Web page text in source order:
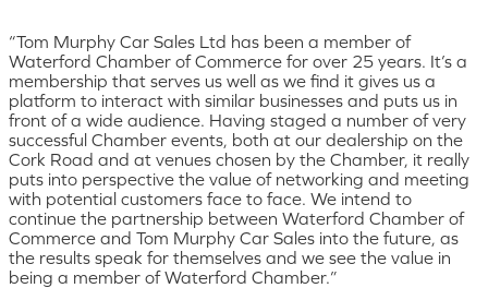
“Tom Murphy Car Sales Ltd has been a member of
Waterford Chamber of Commerce for over 25 years. It’s a
membership that serves us well as we find it gives us a
platform to interact with similar businesses and puts us in
front of a wide audience. Having staged a number of very
successful Chamber events, both at our dealership on the
Cork Road and at venues chosen by the Chamber, it really
puts into perspective the value of networking and meeting
with potential customers face to face. We intend to
continue the partnership between Waterford Chamber of
Commerce and Tom Murphy Car Sales into the future, as
the results speak for themselves and we see the value in
being a member of Waterford Chamber.”